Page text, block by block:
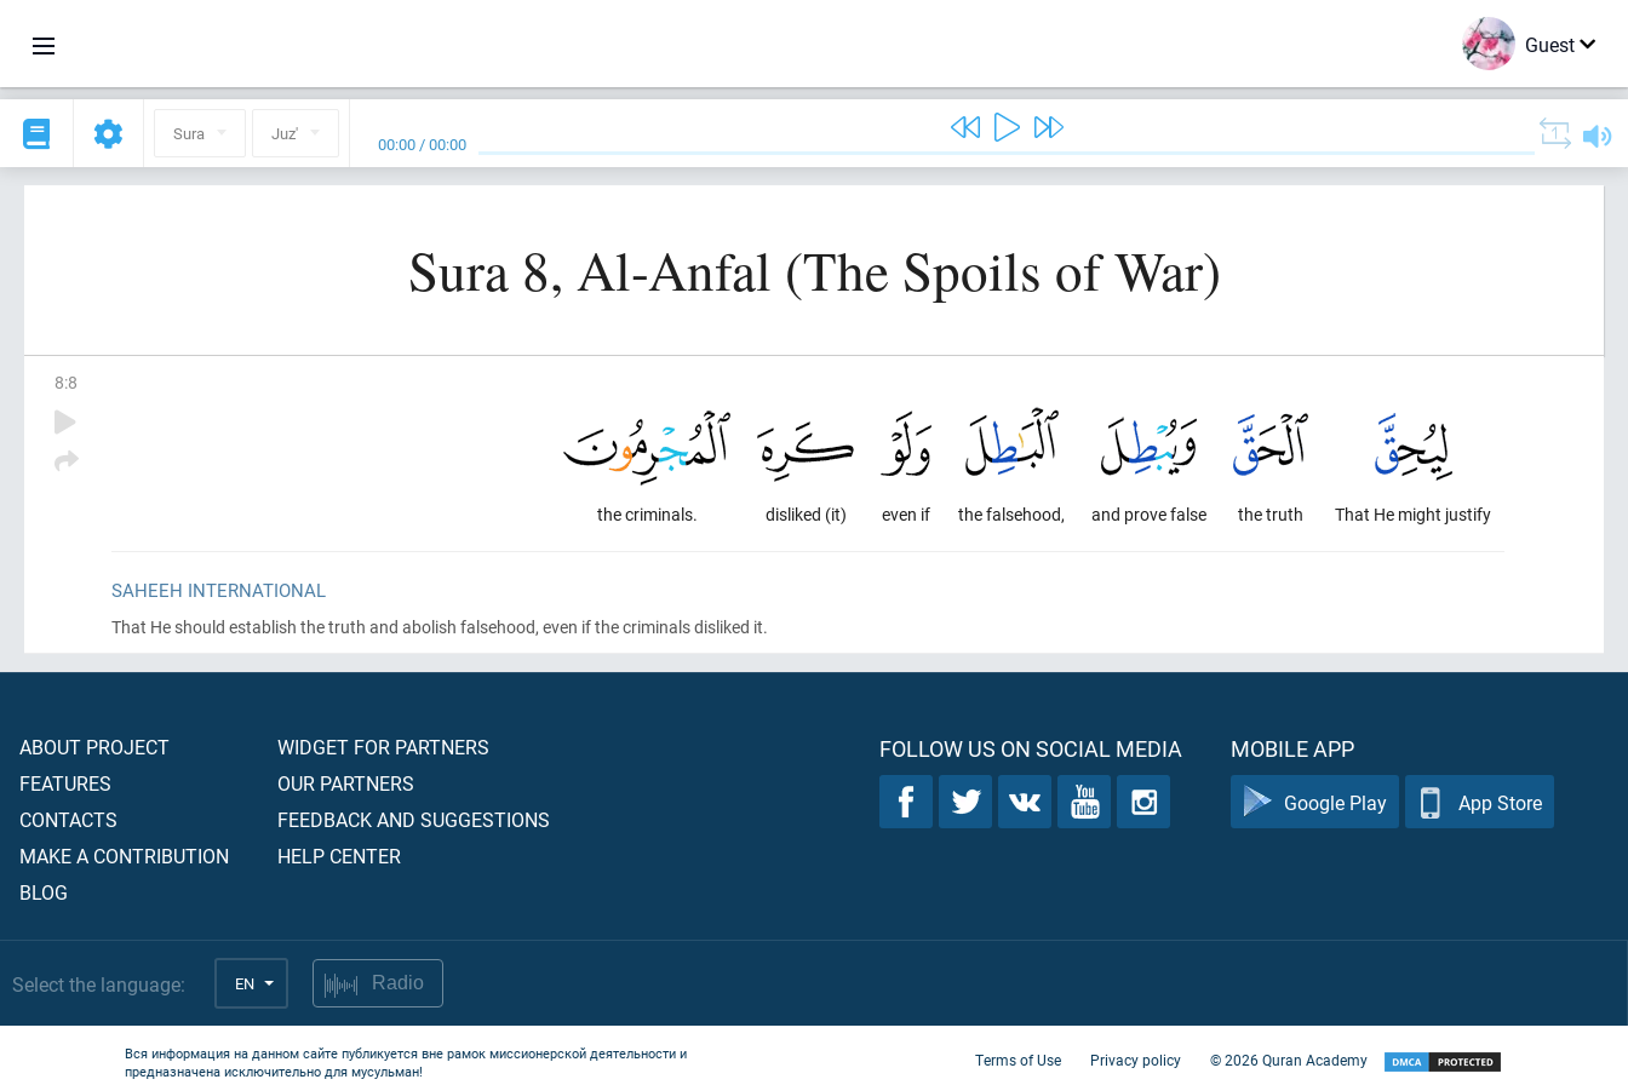
Guest
Sura Juz' 00:00 /00:00
Sura 8, Al-Anfal (The Spoils of War)
8:8
That He might justify
the truth
and prove false
the falsehood,
even if
disliked (it)
the criminals.
SAHEEH INTERNATIONAL
That He should establish the truth and abolish falsehood, even if the criminals disliked it.
ABOUT PROJECT
FEATURES
CONTACTS
MAKE A CONTRIBUTION
BLOG
WIDGET FOR PARTNERS
OUR PARTNERS
FEEDBACK AND SUGGESTIONS
HELP CENTER
FOLLOW US ON SOCIAL MEDIA MOBILE APP
Google Play App Store
Select the language: EN Radio
Вся информация на данном сайте публикуется вне рамок миссионерской деятельности и
предназначена исключительно для мусульман!
Terms of Use Privacy policy ©2026Quran Academy